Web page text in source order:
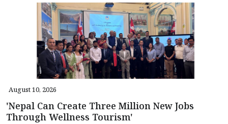
August 10, 2026
'Nepal Can Create Three Million New Jobs
Through Wellness Tourism'